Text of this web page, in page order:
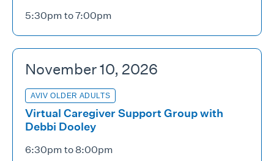
5:30pm to 7:00pm
November 10, 2026
AVIV OLDER ADULTS
Virtual Caregiver Support Group with
Debbi Dooley
6:30pm to 8:00pm